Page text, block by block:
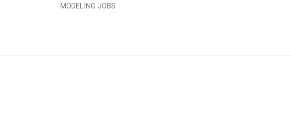
MODELING JOBS